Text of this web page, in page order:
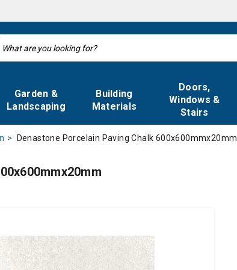
Garden &
Landscaping
Building
Materials
Doors,
Windows &
Stairs
Denastone Porcelain Paving Chalk 600x600mmx20mm